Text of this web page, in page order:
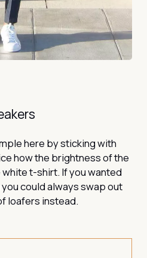
here by sticking with
how the brightness of the
t-shirt. If you wanted
could always swap out
loafers instead.